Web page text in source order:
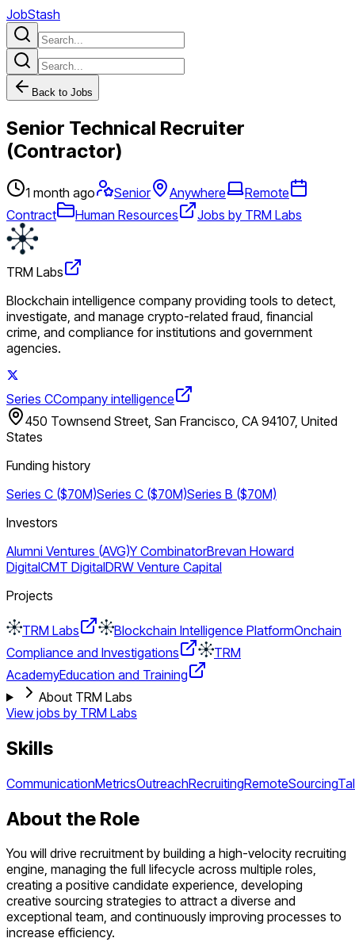
JobStash
Back to Jobs
Senior Technical Recruiter
(Contractor)
1 month ago Senior Anywhere
Remote
Contract
Human Resources Jobs by TRM Labs
TRM Labs
Blockchain intelligence company providing tools to detect,
investigate, and manage crypto-related fraud, financial
crime, and compliance for institutions and government
agencies.
Series CCompany intelligence
450 Townsend Street, San Francisco, CA 94107, United
States
Funding history
Series C ($70M)Series C ($70M)Series B ($70M)
Investors
Alumni Ventures (AVG)Y CombinatorBrevan Howard
DigitalCMT DigitalDRW Venture Capital
Projects
TRM Labs Blockchain Intelligence PlatformOnchain
Compliance and Investigations
TRM
AcademyEducation and Training
About TRM Labs
View jobs by TRM Labs
Skills
CommunicationMetricsOutreachRecruitingRemoteSourcing
About the Role
You will drive recruitment by building a high-velocity recruiting
engine, managing the full lifecycle across multiple roles,
creating a positive candidate experience, developing
creative sourcing strategies to attract a diverse and
exceptional team, and continuously improving processes to
increase efficiency.